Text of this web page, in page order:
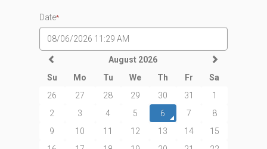
Date*
August 2026
Su
Mo Tu We Th Fr
Sa
26
27 28 29 30 31
1
2
3 4 5 6 7
8
9
10 11 12 13 14
15